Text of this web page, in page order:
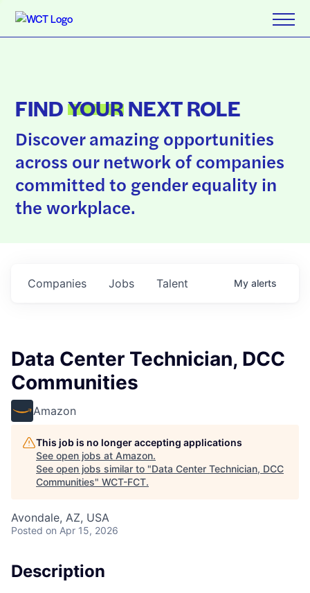
FINDYOURNEXT ROLE
Discover amazing opportunities
across our network of companies
committed to gender equality in
the workplace.
Jobs
Companies Talent My alerts
Data Center Technician, DCC
Communities
Amazon
This job is no longer accepting applications
See open jobs at Amazon.
See open jobs similar to "Data Center Technician, DCC
Communities" WCT-FCT.
Avondale, AZ, USA
Posted on Apr 15, 2026
Description